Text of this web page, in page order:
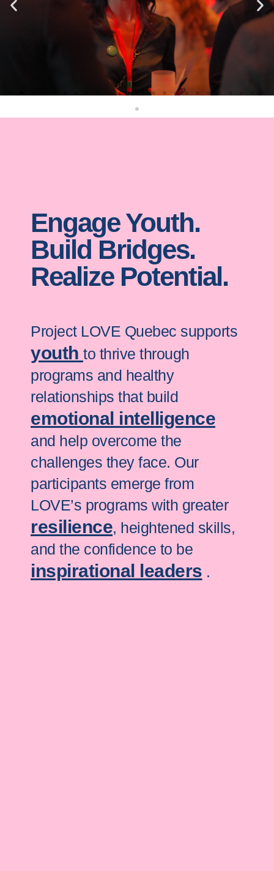
Engage Youth.
Build Bridges.
Realize Potential.
Project LOVE Quebec supports
youth to thrive through
programs and healthy
relationships that build
emotional intelligence
and help overcome the
challenges they face. Our
participants emerge from
LOVE’s programs with greater
resilience, heightened skills,
and the confidence to be
inspirational leaders .